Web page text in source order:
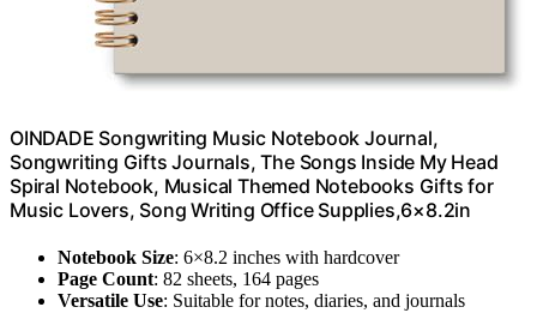
OINDADE Songwriting Music Notebook Journal,
Songwriting Gifts Journals, The Songs Inside My Head
Spiral Notebook, Musical Themed Notebooks Gifts for
Music Lovers, Song Writing Office Supplies,6×8.2in
Notebook Size: 6×8.2 inches with hardcover
Page Count: 82 sheets, 164 pages
Versatile Use: Suitable for notes, diaries, and journals